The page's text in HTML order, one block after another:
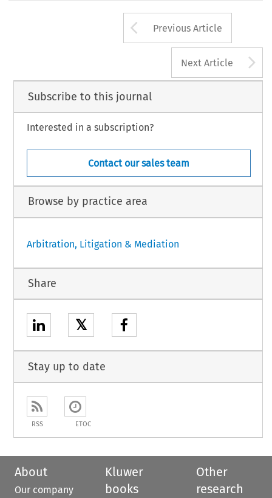
Arrow button
Previous Article
Next Article
Subscribe to this journal
Interested in a subscription?
Contact our sales team
Browse by practice area
Arbitration, Litigation & Mediation
Share
𝕏
Stay up to date
RSS ETOC
About
Our company
Kluwer
books
Other
research